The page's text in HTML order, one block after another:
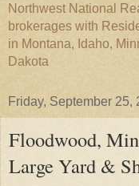
Northwest National
brokerages with
in Montana, Idaho,
Dakota
Friday, September 25,
Floodwood,
Large Yard &